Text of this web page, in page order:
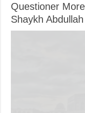
Questioner
Shaykh